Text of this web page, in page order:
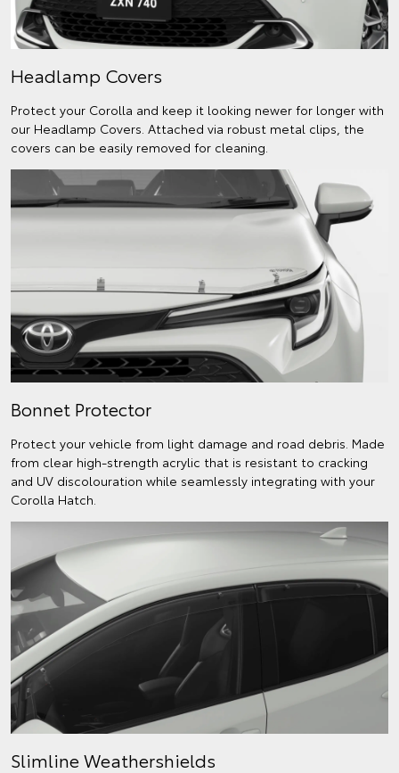
Headlamp Covers
Protect your Corolla and keep it looking newer for longer with
our Headlamp Covers. Attached via robust metal clips, the
covers can be easily removed for cleaning.
Bonnet Protector
Protect your vehicle from light damage and road debris. Made
from clear high-strength acrylic that is resistant to cracking
and UV discolouration while seamlessly integrating with your
Corolla Hatch.
Slimline Weathershields